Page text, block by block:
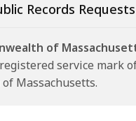
Records Requests
of
service mark
Massachusetts.